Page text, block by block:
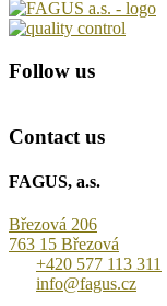
Follow us
Contact us
FAGUS, a.s.
Březová 206
763 15 Březová
+420 577 113 311
info@fagus.cz